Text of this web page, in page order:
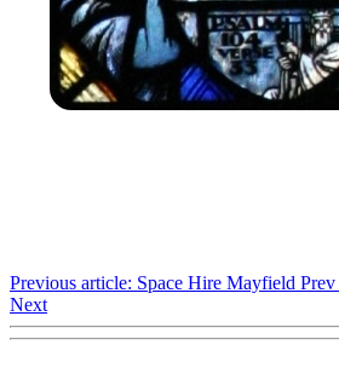
Previous article: Space Hire Mayfield Prev
Next